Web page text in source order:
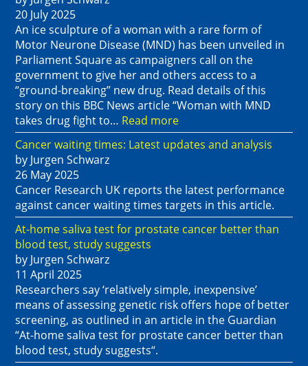
20 July 2025
An ice sculpture of a woman with a rare form of
Motor Neurone Disease (MND) has been unveiled in
Parliament Square as campaigners call on the
government to give her and others access to a
“ground-breaking” new drug. Read details of this
story on this BBC News article “Woman with MND
takes drug fight to… Read more
Cancer waiting times: Latest updates and analysis
by Jurgen Schwarz
26 May 2025
Cancer Research UK reports the latest performance
against cancer waiting times targets in this article.
At-home saliva test for prostate cancer better than
blood test, study suggests
by Jurgen Schwarz
11 April 2025
Researchers say ‘relatively simple, inexpensive’
means of assessing genetic risk offers hope of better
screening, as outlined in an article in the Guardian
“At-home saliva test for prostate cancer better than
blood test, study suggests“.